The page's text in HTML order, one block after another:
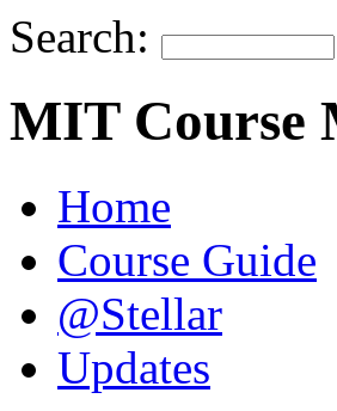
Search:
MIT Course
Home
Course Guide
@Stellar
Updates